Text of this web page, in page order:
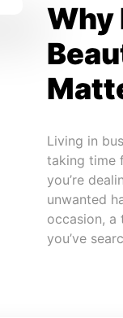
Why
Living in
taking time
you’re
unwanted
occasion, a
you’ve